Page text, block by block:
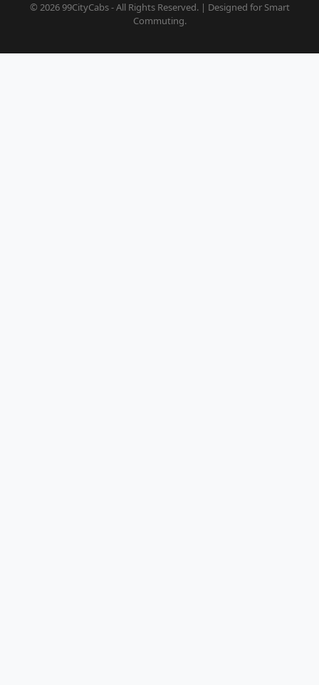
© 2026 99CityCabs - All Rights Reserved. | Designed for Smart
Commuting.